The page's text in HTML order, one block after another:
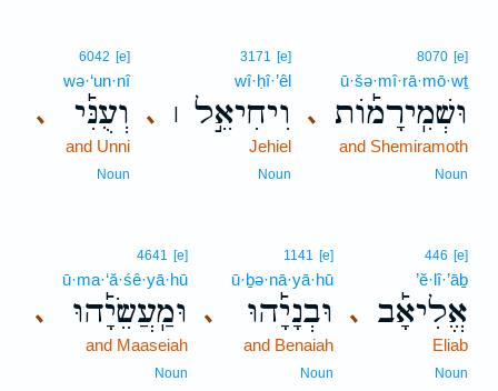
､
8070 [e]
ū·šə·mî·rā·mō·wṯ
וּשְׁמִֽירָמ֡וֹת
and Shemiramoth
Noun
､
3171 [e]
wî·ḥî·’êl
וִיחִיאֵ֣ל ׀
Jehiel
Noun
､
6042 [e]
wə·‘un·nî
וְעֻנִּ֡י
and Unni
Noun
､
446 [e]
’ĕ·lî·’āḇ
אֱלִיאָ֡ב
Eliab
Noun
､
1141 [e]
ū·ḇə·nā·yā·hū
וּבְנָיָ֡הוּ
and Benaiah
Noun
､
4641 [e]
ū·ma·‘ă·śê·yā·hū
וּמַֽעֲשֵׂיָ֡הוּ
and Maaseiah
Noun